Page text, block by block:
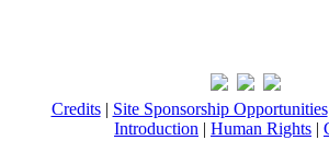
Credits| Site Sponsorship Opportunities
Introduction | Human Rights |